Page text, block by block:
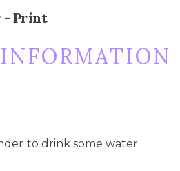
- Print
to drink some water